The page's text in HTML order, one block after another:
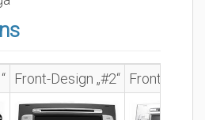
Front-Design „#2“ Front-